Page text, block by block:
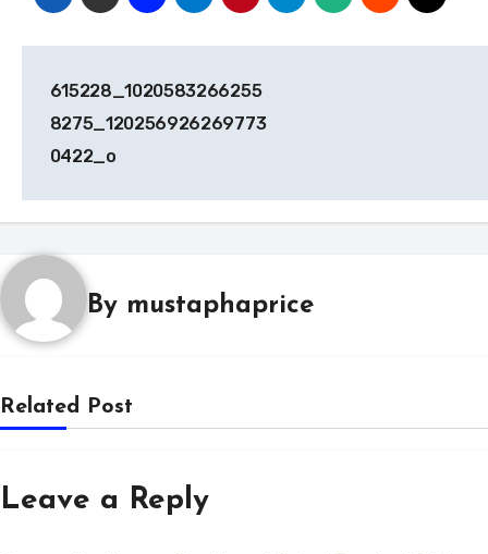
navigation
615228_1020583266255
8275_120256926269773
0422_o
By mustaphaprice
Related Post
Leave a Reply